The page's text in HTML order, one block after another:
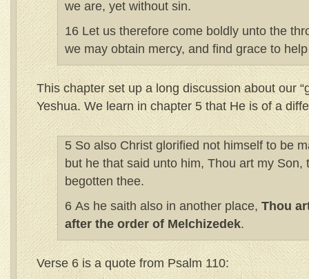
we are, yet without sin.
16 Let us therefore come boldly unto the
we may obtain mercy, and find grace to
This chapter set up a long discussion about our
Yeshua. We learn in chapter 5 that He is of a
5 So also Christ glorified not himself to be
but he that said unto him, Thou art my Son,
begotten thee.
6 As he saith also in another place, Thou
after the order of Melchizedek.
Verse 6 is a quote from Psalm 110: